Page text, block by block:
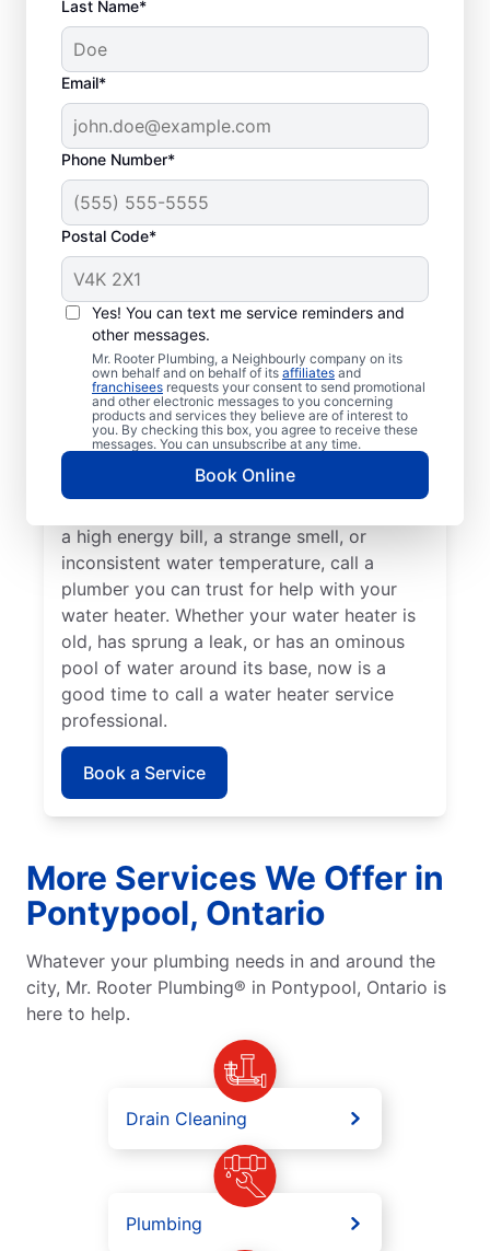
Last Name*
Email*
Phone Number*
Postal Code*
Yes! You can text me service reminders and
other messages.
Mr. Rooter Plumbing, a Neighbourly company on its
own behalf and on behalf of its affiliates and
franchisees requests your consent to send promotional
and other electronic messages to you concerning
products and services they believe are of interest to
you. By checking this box, you agree to receive these
messages. You can unsubscribe at any time.
Book Online
When to Call Plumbing
Professionals
A lack of hot water means you need to call
a water heater repair and replacement
service provider. If you hear your water
heater making odd popping, banging, and
rumbling sounds, contact a licensed and
insured service professional to take care of
a high energy bill, a strange smell, or
inconsistent water temperature, call a
plumber you can trust for help with your
water heater. Whether your water heater is
old, has sprung a leak, or has an ominous
pool of water around its base, now is a
good time to call a water heater service
professional.
Book a Service
More Services We Offer in
Pontypool, Ontario
Whatever your plumbing needs in and around the
city, Mr. Rooter Plumbing® in Pontypool, Ontario is
here to help.
Drain Cleaning
Plumbing